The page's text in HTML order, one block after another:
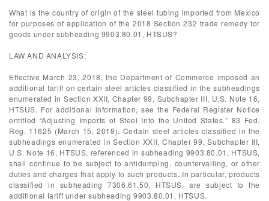
What is the country of origin of the steel tubing imported from Mexico
for purposes of application of the 2018 Section 232 trade remedy for
goods under subheading 9903.80.01, HTSUS?
LAW AND ANALYSIS:
Effective March 23, 2018, the Department of Commerce imposed an
additional tariff on certain steel articles classified in the subheadings
enumerated in Section XXII, Chapter 99, Subchapter III, U.S. Note 16,
HTSUS. For additional information, see the Federal Register Notice
entitled “Adjusting Imports of Steel Into the United States.” 83 Fed.
Reg. 11625 (March 15, 2018). Certain steel articles classified in the
subheadings enumerated in Section XXII, Chapter 99, Subchapter III,
U.S. Note 16, HTSUS, referenced in subheading 9903.80.01, HTSUS,
shall continue to be subject to antidumping, countervailing, or other
duties and charges that apply to such products. In particular, products
classified in subheading 7306.61.50, HTSUS, are subject to the
additional tariff under subheading 9903.80.01, HTSUS.